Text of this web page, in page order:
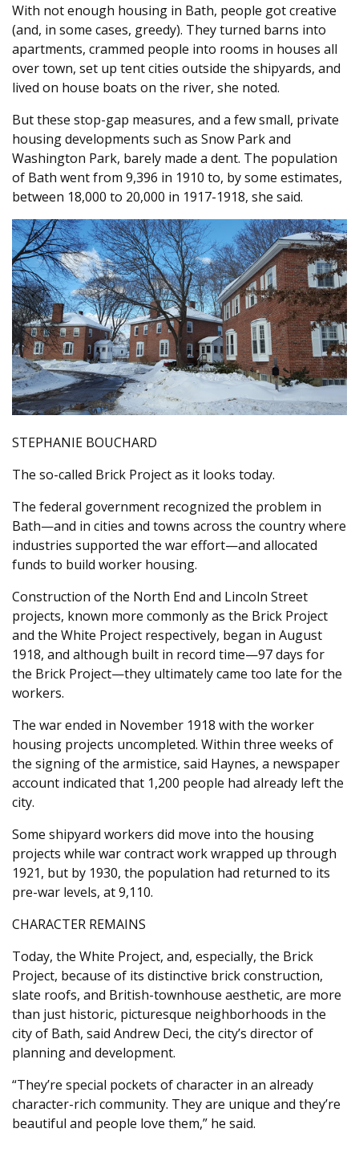
With not enough housing in Bath, people got creative
(and, in some cases, greedy). They turned barns into
apartments, crammed people into rooms in houses all
over town, set up tent cities outside the shipyards, and
lived on house boats on the river, she noted.
But these stop-gap measures, and a few small, private
housing developments such as Snow Park and
Washington Park, barely made a dent. The population
of Bath went from 9,396 in 1910 to, by some estimates,
between 18,000 to 20,000 in 1917-1918, she said.
STEPHANIE BOUCHARD
The so-called Brick Project as it looks today.
The federal government recognized the problem in
Bath—and in cities and towns across the country where
industries supported the war effort—and allocated
funds to build worker housing.
Construction of the North End and Lincoln Street
projects, known more commonly as the Brick Project
and the White Project respectively, began in August
1918, and although built in record time—97 days for
the Brick Project—they ultimately came too late for the
workers.
The war ended in November 1918 with the worker
housing projects uncompleted. Within three weeks of
the signing of the armistice, said Haynes, a newspaper
account indicated that 1,200 people had already left the
city.
Some shipyard workers did move into the housing
projects while war contract work wrapped up through
1921, but by 1930, the population had returned to its
pre-war levels, at 9,110.
CHARACTER REMAINS
Today, the White Project, and, especially, the Brick
Project, because of its distinctive brick construction,
slate roofs, and British-townhouse aesthetic, are more
than just historic, picturesque neighborhoods in the
city of Bath, said Andrew Deci, the city’s director of
planning and development.
“They’re special pockets of character in an already
character-rich community. They are unique and they’re
beautiful and people love them,” he said.